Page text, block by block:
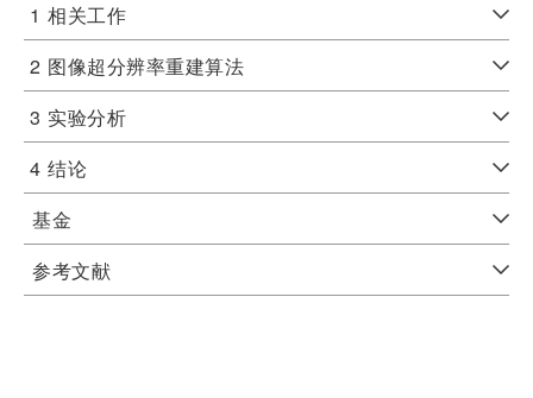
1 相关工作
2 图像超分辨率重建算法
3 实验分析
4 结论
基金
参考文献